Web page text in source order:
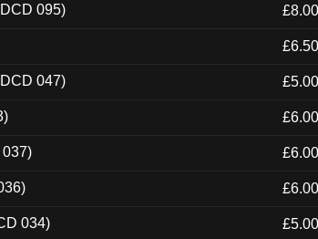
095) £8.00
£6.50
047) £5.00
£6.00
037) £6.00
£6.00
034) £5.00